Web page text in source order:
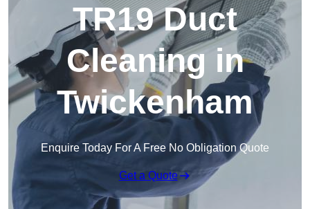
TR19 Duct
Cleaning in
Twickenham
Enquire Today For A Free No Obligation Quote
Get a Quote